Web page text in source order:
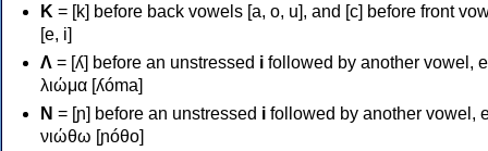
Κ = [k] before back vowels [a, o, u], and [c] before front
[e, i]
Λ = [ʎ] before an unstressed i followed by another vowel,
λιώμα [ʎóma]
Ν = [ɲ] before an unstressed i followed by another vowel,
νιώθω [ɲóθo]